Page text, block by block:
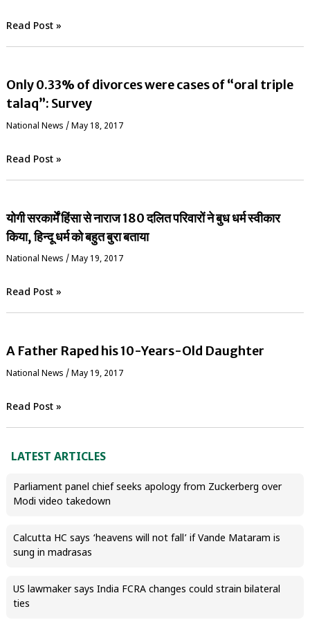
Read Post »
Only 0.33% of divorces were cases of “oral triple
talaq”: Survey
National News /May 18, 2017
Read Post »
योगी सरकार्में हिंसा से नाराज 180 दलित परिवारों ने बुध धर्म स्वीकार
किया, हिन्दू धर्म को बहुत बुरा बताया
National News / May 19, 2017
Read Post »
A Father Raped his 10-Years-Old Daughter
National News / May 19, 2017
Read Post »
LATEST ARTICLES
Parliament panel chief seeks apology from Zuckerberg over
Modi video takedown
Calcutta HC says ‘heavens will not fall’ if Vande Mataram is
sung in madrasas
US lawmaker says India FCRA changes could strain bilateral
ties